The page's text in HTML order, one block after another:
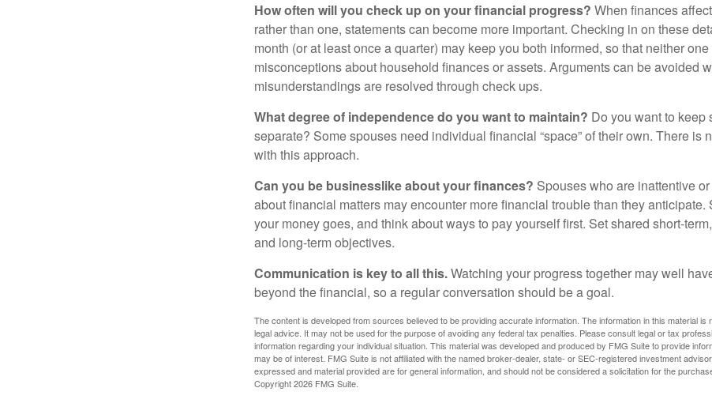
How often will you check up on your financial progress? When finances
rather than one, statements can become more important. Checking in on these
month (or at least once a quarter) may keep you both informed, so that neither
misconceptions about household finances or assets. Arguments can be avoided
misunderstandings are resolved through check ups.
What degree of independence do you want to maintain? Do you want to keep
separate? Some spouses need individual financial “space” of their own. There is
with this approach.
Can you be businesslike about your finances? Spouses who are inattentive
about financial matters may encounter more financial trouble than they anticipate.
your money goes, and think about ways to pay yourself first. Set shared short-
and long-term objectives.
Communication is key to all this.Watching your progress together may well
beyond the financial, so a regular conversation should be a goal.
The content is developed from sources believed to be providing accurate information. The information in this material is
legal advice. It may not be used for the purpose of avoiding any federal tax penalties. Please consult legal or tax
information regarding your individual situation. This material was developed and produced by FMG Suite to provide
may be of interest. FMG Suite is not affiliated with the named broker-dealer, state- or SEC-registered investment
expressed and material provided are for general information, and should not be considered a solicitation for the
Copyright2026 FMG Suite.